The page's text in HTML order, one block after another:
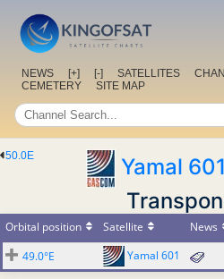
NEWS [+] [-] SATELLITES
CEMETERY
SITE MAP
50.0E Yamal 601
Orbital position Satellite News
49.0°E
Yamal 601